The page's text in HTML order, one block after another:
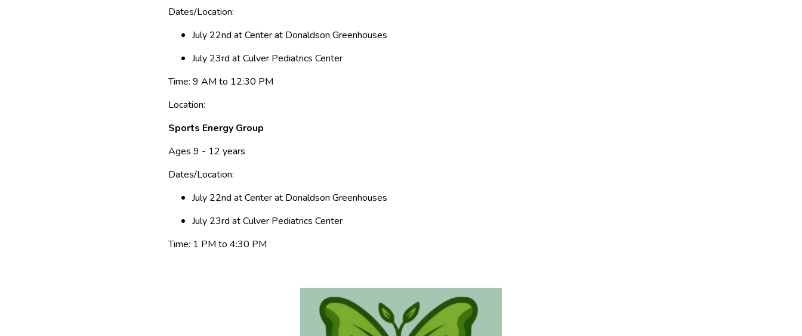
Dates/Location:
July 22nd at Center at Donaldson Greenhouses
July 23rd at Culver Pediatrics Center
Time: 9 AM to 12:30 PM
Location:
Sports Energy Group
Ages 9 - 12 years
Dates/Location:
July 22nd at Center at Donaldson Greenhouses
July 23rd at Culver Pediatrics Center
Time: 1 PM to 4:30 PM